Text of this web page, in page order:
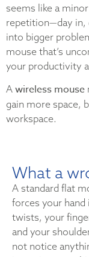
seems like a
repetition—day in,
into bigger
mouse that’s
your productivity
A wireless mouse
gain more space,
workspace.
What a
A standard flat
forces your
twists, your
and your
not notice